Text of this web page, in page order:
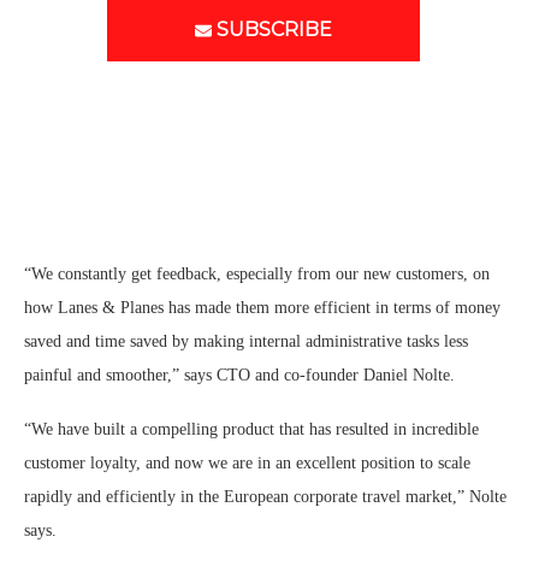
SUBSCRIBE
“We constantly get feedback, especially from our new customers, on
how Lanes & Planes has made them more efficient in terms of money
saved and time saved by making internal administrative tasks less
painful and smoother,” says CTO and co-founder Daniel Nolte.
“We have built a compelling product that has resulted in incredible
customer loyalty, and now we are in an excellent position to scale
rapidly and efficiently in the European corporate travel market,” Nolte
says.